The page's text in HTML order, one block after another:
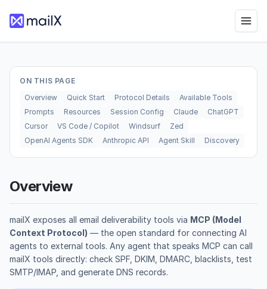
ON THIS PAGE
Overview
Quick Start Protocol Details
Available Tools
Prompts
Resources Session Config Claude
ChatGPT
Cursor
VS Code / Copilot Windsurf
Zed
OpenAI Agents SDK
Anthropic API Agent Skill Discovery
Overview
mailX exposes all email deliverability tools via MCP (Model
Context Protocol) — the open standard for connecting AI
agents to external tools. Any agent that speaks MCP can call
mailX tools directly: check SPF, DKIM, DMARC, blacklists, test
SMTP/IMAP, and generate DNS records.